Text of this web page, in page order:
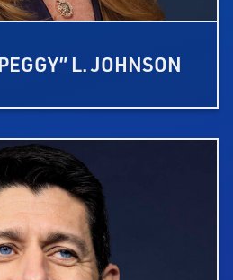
L. JOHNSON